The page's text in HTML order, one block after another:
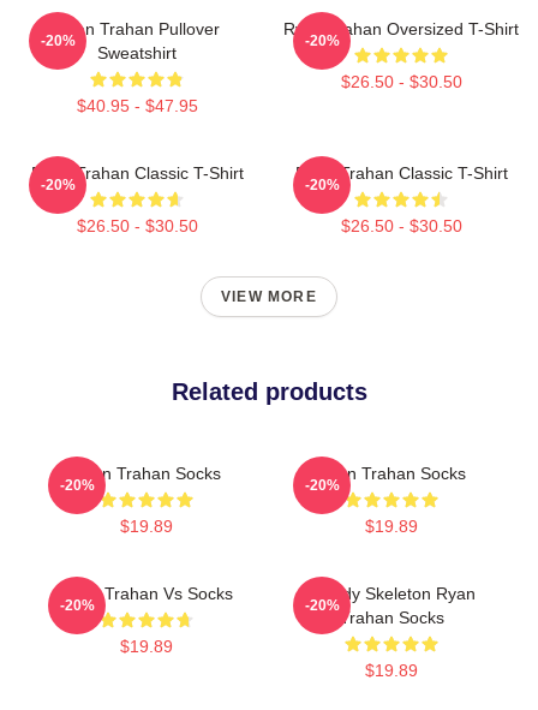
Ryan Trahan Pullover
Sweatshirt
$40.95 - $47.95
-20%
Ryan Trahan Oversized T-Shirt
$26.50 - $30.50
-20%
Ryan Trahan Classic T-Shirt
$26.50 - $30.50
-20%
Ryan Trahan Classic T-Shirt
$26.50 - $30.50
-20%
VIEW MORE
Related products
Ryan Trahan Socks
$19.89
-20%
Ryan Trahan Socks
$19.89
-20%
Ryan Trahan Vs Socks
$19.89
-20%
Howdy Skeleton Ryan
Trahan Socks
$19.89
-20%